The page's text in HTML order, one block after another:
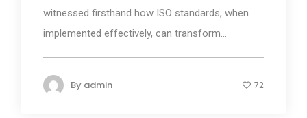
witnessed firsthand how ISO standards, when
implemented effectively, can transform...
By admin 72